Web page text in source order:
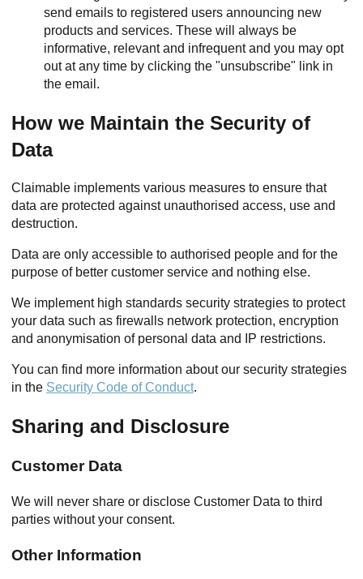
send emails to registered users announcing new
products and services. These will always be
informative, relevant and infrequent and you may opt
out at any time by clicking the "unsubscribe" link in
the email.
How we Maintain the Security of
Data
Claimable implements various measures to ensure that
data are protected against unauthorised access, use and
destruction.
Data are only accessible to authorised people and for the
purpose of better customer service and nothing else.
We implement high standards security strategies to protect
your data such as firewalls network protection, encryption
and anonymisation of personal data and IP restrictions.
You can find more information about our security strategies
in the Security Code of Conduct.
Sharing and Disclosure
Customer Data
We will never share or disclose Customer Data to third
parties without your consent.
Other Information